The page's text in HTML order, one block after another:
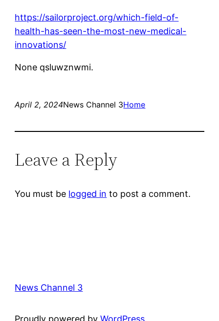
https://sailorproject.org/which-field-of-
health-has-seen-the-most-new-medical-
innovations/
None qsluwznwmi.
April 2, 2024News Channel 3Home
Leave a Reply
You must be logged in to post a comment.
News Channel 3
Proudly powered byWordPress